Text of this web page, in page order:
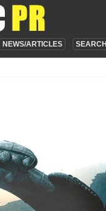
NEWS/ARTICLES SEARCH